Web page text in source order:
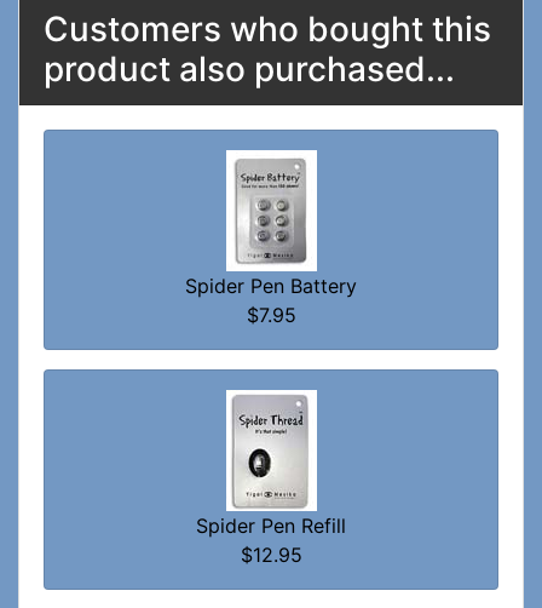
Customers who bought this
product also purchased...
Spider Pen Battery
$7.95
Spider Pen Refill
$12.95